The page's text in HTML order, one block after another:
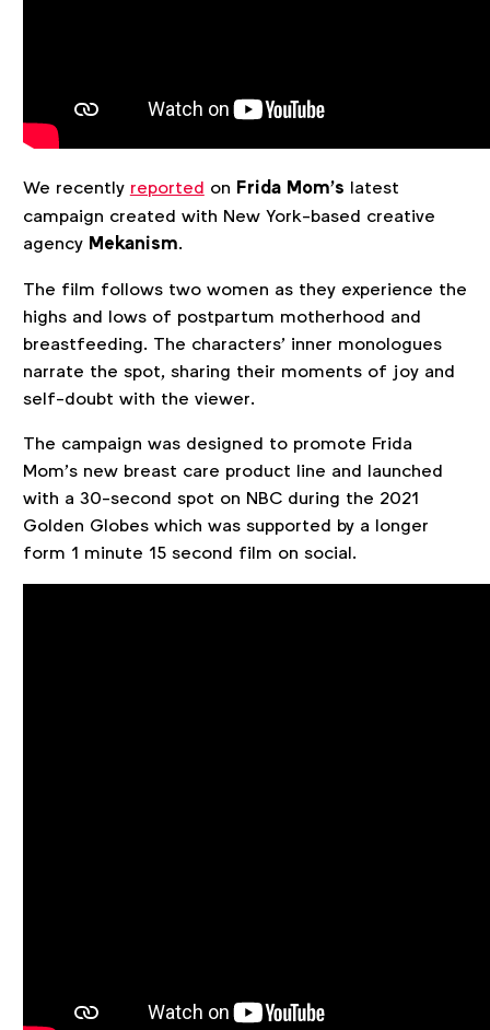
We recently reported on Frida Mom’s latest
campaign created with New York-based creative
agency Mekanism.
The film follows two women as they experience the
highs and lows of postpartum motherhood and
breastfeeding. The characters’ inner monologues
narrate the spot, sharing their moments of joy and
self-doubt with the viewer.
The campaign was designed to promote Frida
Mom’s new breast care product line and launched
with a 30-second spot on NBC during the 2021
Golden Globes which was supported by a longer
form 1 minute 15 second film on social.